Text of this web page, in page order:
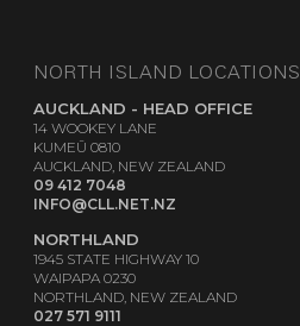
NORTH ISLAND LOCATIONS
AUCKLAND - HEAD OFFICE
14 WOOKEY LANE
KUMEŪ 0810
AUCKLAND, NEW ZEALAND
09 412 7048
INFO@CLL.NET.NZ
NORTHLAND
1945 STATE HIGHWAY 10
WAIPAPA 0230
NORTHLAND, NEW ZEALAND
027 571 9111